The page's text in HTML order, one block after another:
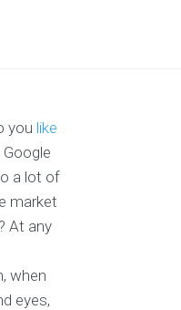
you like
a lot of
market
At any
when
eyes,